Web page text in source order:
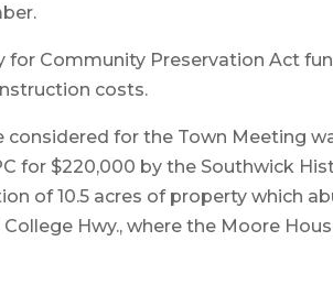
for Community Preservation Act
costs.
for the Town Meeting
for $220,000 by the Southwick
of 10.5 acres of property which
Hwy., where the Moore